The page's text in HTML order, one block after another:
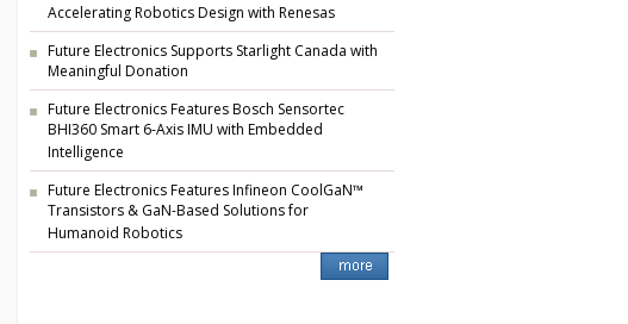
Accelerating Robotics Design with Renesas
Future Electronics Supports Starlight Canada with
Meaningful Donation
Future Electronics Features Bosch Sensortec
BHI360 Smart 6-Axis IMU with Embedded
Intelligence
Future Electronics Features Infineon CoolGaN™
Transistors & GaN-Based Solutions for
Humanoid Robotics